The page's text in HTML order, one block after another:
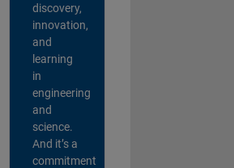
discovery,
innovation,
and
learning
in
engineering
and
science.
And it’s a
commitment